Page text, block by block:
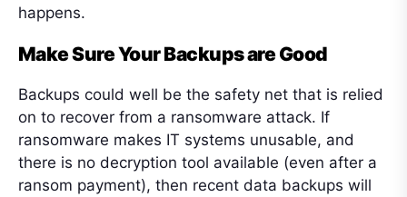
happens.
Make Sure Your Backups are Good
Backups could well be the safety net that is relied
on to recover from a ransomware attack. If
ransomware makes IT systems unusable, and
there is no decryption tool available (even after a
ransom payment), then recent data backups will